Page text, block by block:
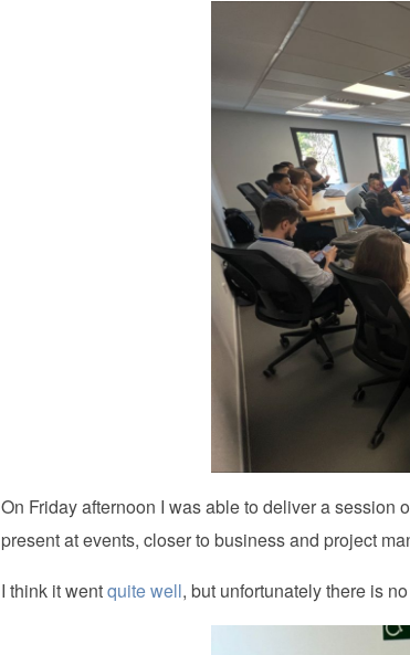
On Friday afternoon I was able to deliver a session
present at events, closer to business and project
I think it wentquite well, but unfortunately there is